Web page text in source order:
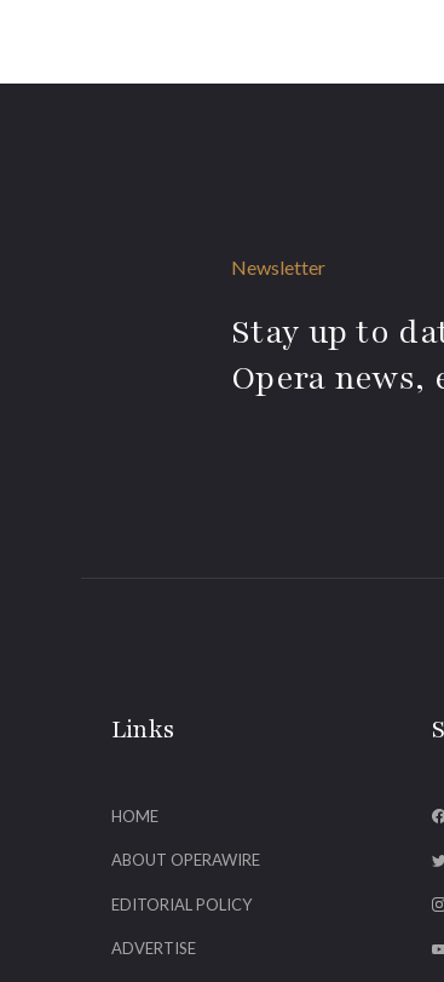
Newsletter
Stay up to
Opera news,
Links
HOME
ABOUT OPERAWIRE
EDITORIAL POLICY
ADVERTISE